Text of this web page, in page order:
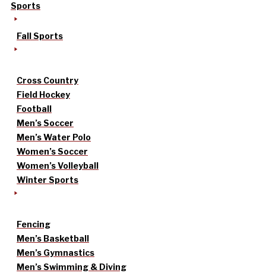
Sports
Fall Sports
Cross Country
Field Hockey
Football
Men’s Soccer
Men’s Water Polo
Women’s Soccer
Women’s Volleyball
Winter Sports
Fencing
Men’s Basketball
Men’s Gymnastics
Men’s Swimming & Diving